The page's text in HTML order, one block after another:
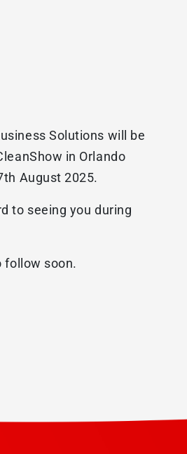
Solutions will be
in Orlando
August 2025.
to seeing you during
follow soon.